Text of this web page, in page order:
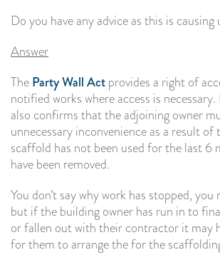
Do you have any advice as this is
Answer
TheParty Wall Actprovides a right of
notified works where access is
also confirms that the adjoining owner
unnecessary inconvenience as a result
scaffold has not been used for the last 6
have been removed.
You don’t say why work has stopped,
but if the building owner has run in to
or fallen out with their contractor it may
for them to arrange the for the